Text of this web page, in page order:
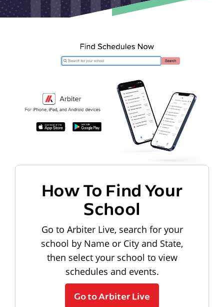
How To Find Your
School
Go to Arbiter Live, search for your
school by Name or City and State,
then select your school to view
schedules and events.
Go to Arbiter Live